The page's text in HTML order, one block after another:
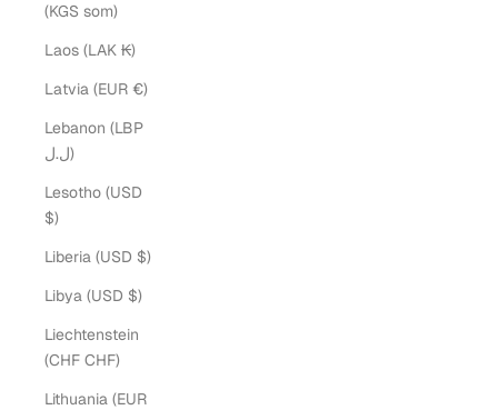
(KGS som)
Laos (LAK ₭)
Latvia (EUR €)
Lebanon (LBP
ل.ل)
Lesotho (USD
$)
Liberia (USD $)
Libya (USD $)
Liechtenstein
(CHF CHF)
Lithuania (EUR